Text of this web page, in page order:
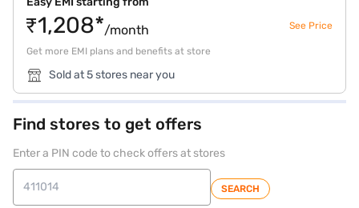
₹1,208*/month See Price
Get more EMI plans and benefits at store
Sold at 5 stores near you
Find stores to get offers
Enter a PIN code to check offers at stores
SEARCH